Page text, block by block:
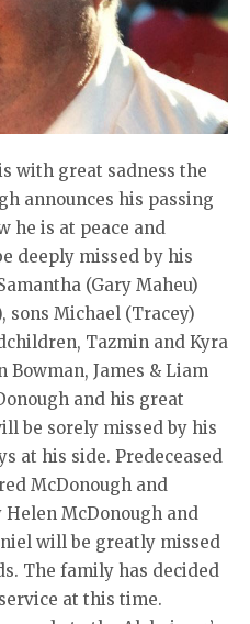
with great sadness the
announces his passing
he is at peace and
deeply missed by his
(Gary Maheu)
sons Michael (Tracey)
Tazmin and Kyra
Bowman, James & Liam
and his great
be sorely missed by his
at his side. Predeceased
McDonough and
McDonough and
will be greatly missed
The family has decided
at this time.